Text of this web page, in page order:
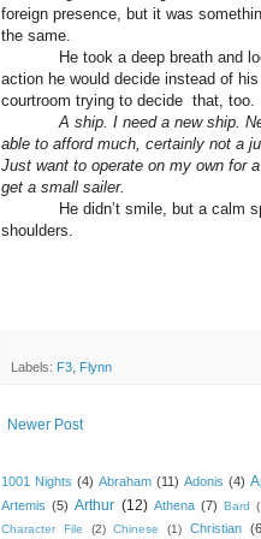
foreign presence, but it was
the same.
He took a deep breath and
action he would decide instead of
courtroom trying to decide that, too.
A ship. I need a new ship.
able to afford much, certainly not a
Just want to operate on my own for
get a small sailer.
He didn’t smile, but a calm
shoulders.
Labels: F3 Flynn
Newer Post
1001 Nights (4) Abraham (11) Adonis (4)
Artemis (5) Arthur (12) Athena (7) Bard
Character File
(2) Chinese (1) Christian